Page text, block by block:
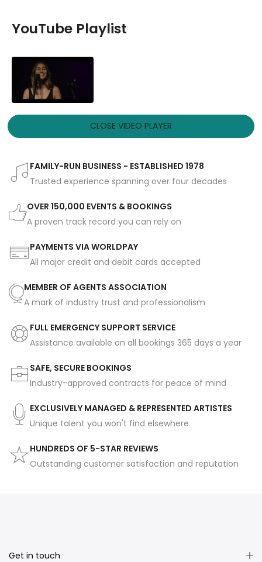
YouTube Playlist
CLOSE VIDEO PLAYER
FAMILY-RUN BUSINESS - ESTABLISHED 1978
Trusted experience spanning over four decades
OVER 150,000 EVENTS & BOOKINGS
A proven track record you can rely on
PAYMENTS VIA WORLDPAY
All major credit and debit cards accepted
MEMBER OF AGENTS ASSOCIATION
A mark of industry trust and professionalism
FULL EMERGENCY SUPPORT SERVICE
Assistance available on all bookings 365 days a year
SAFE, SECURE BOOKINGS
Industry-approved contracts for peace of mind
EXCLUSIVELY MANAGED & REPRESENTED ARTISTES
Unique talent you won't find elsewhere
HUNDREDS OF 5-STAR REVIEWS
Outstanding customer satisfaction and reputation
Get in touch